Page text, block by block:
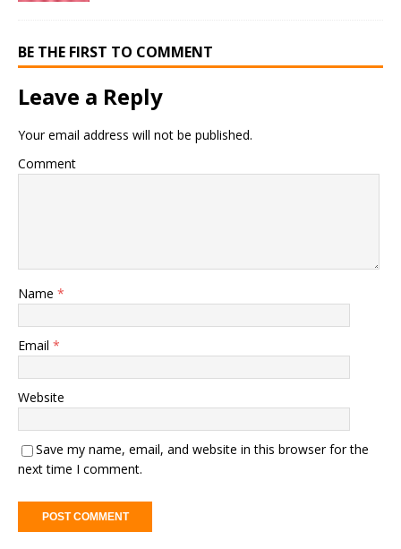
BE THE FIRST TO COMMENT
Leave a Reply
Your email address will not be published.
Comment
Name *
Email *
Website
Save my name, email, and website in this browser for the
next time I comment.